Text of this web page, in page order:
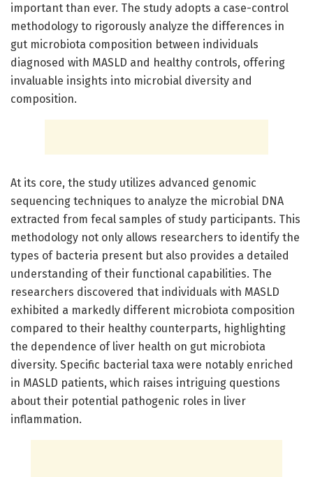
important than ever. The study adopts a case-control
methodology to rigorously analyze the differences in
gut microbiota composition between individuals
diagnosed with MASLD and healthy controls, offering
invaluable insights into microbial diversity and
composition.
At its core, the study utilizes advanced genomic
sequencing techniques to analyze the microbial DNA
extracted from fecal samples of study participants. This
methodology not only allows researchers to identify the
types of bacteria present but also provides a detailed
understanding of their functional capabilities. The
researchers discovered that individuals with MASLD
exhibited a markedly different microbiota composition
compared to their healthy counterparts, highlighting
the dependence of liver health on gut microbiota
diversity. Specific bacterial taxa were notably enriched
in MASLD patients, which raises intriguing questions
about their potential pathogenic roles in liver
inflammation.